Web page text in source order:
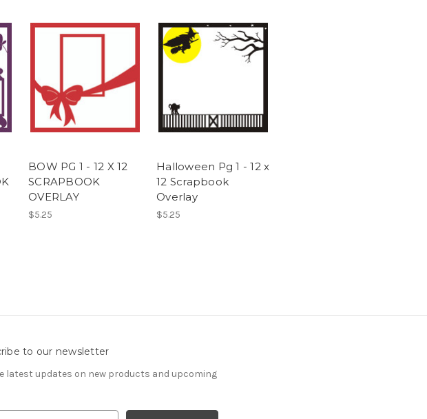
BOW PG 1 - 12 X 12
SCRAPBOOK
OVERLAY
$5.25
Halloween Pg 1 - 12 x
12 Scrapbook
Overlay
$5.25
to our newsletter
latest updates on new products and upcoming